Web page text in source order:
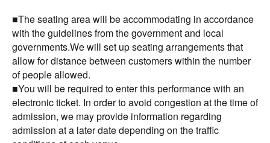
■The seating area will be accommodating in accordance
with the guidelines from the government and local
governments.We will set up seating arrangements that
allow for distance between customers within the number
of people allowed.
■You will be required to enter this performance with an
electronic ticket. In order to avoid congestion at the time of
admission, we may provide information regarding
admission at a later date depending on the traffic